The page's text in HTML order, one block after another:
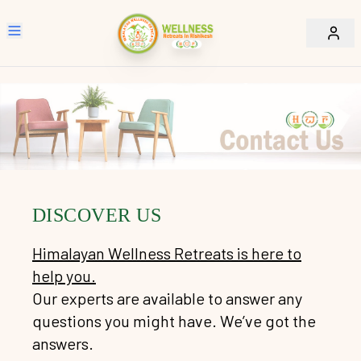
Wellness Retreats Packages
Retreats Packages
Explore Rishikesh
-Darshan Sam Day Rishikesh Haridwar
-Laxmanjhula Walk Tour
-Ramjhula Walk Tour
- City of Saints
Temple / Ashram / Ganga Darshan
About Us
-About Us
-
-Team
-What We Do
Our Policy
-Privacy Policy
- Refund & Cancellation
Contact Us
DISCOVER US
Himalayan Wellness Retreats is here to
help you.
Our experts are available to answer any
questions you might have. We’ve got the
answers.